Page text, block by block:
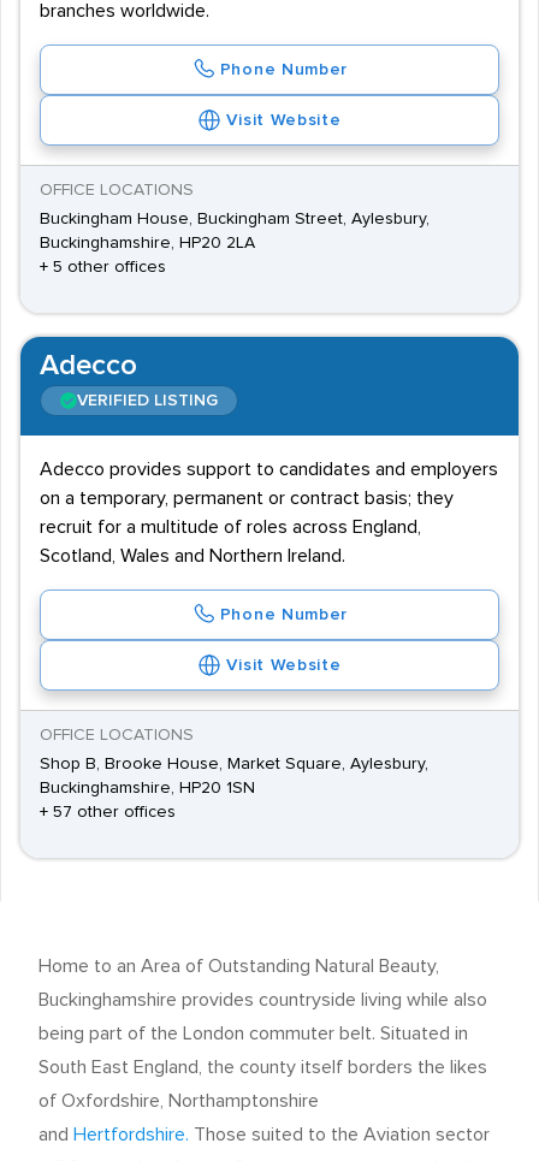
branches worldwide.
Phone Number
Visit Website
OFFICE LOCATIONS
Buckingham House, Buckingham Street, Aylesbury,
Buckinghamshire, HP20 2LA
+ 5 other offices
Adecco
VERIFIED LISTING
Adecco provides support to candidates and employers
on a temporary, permanent or contract basis; they
recruit for a multitude of roles across England,
Scotland, Wales and Northern Ireland.
Phone Number
Visit Website
OFFICE LOCATIONS
Shop B, Brooke House, Market Square, Aylesbury,
Buckinghamshire, HP20 1SN
+ 57 other offices
Home to an Area of Outstanding Natural Beauty,
Buckinghamshire provides countryside living while also
being part of the London commuter belt. Situated in
South East England, the county itself borders the likes
of Oxfordshire, Northamptonshire
and Hertfordshire. Those suited to the Aviation sector